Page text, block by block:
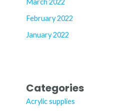
March 2022
February 2022
January 2022
Categories
Acrylic supplies